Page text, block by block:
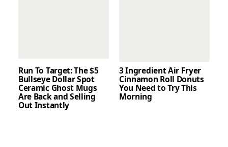
Run To Target: The $5
Bullseye Dollar Spot
Ceramic Ghost Mugs
Are Back and Selling
Out Instantly
3 Ingredient Air Fryer
Cinnamon Roll Donuts
You Need to Try This
Morning